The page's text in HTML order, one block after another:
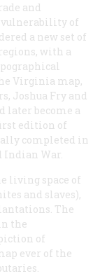
and
vulnerability of
a new set of
with a
Virginia map,
Joshua Fry and
later become a
edition of
completed in
Indian War.
living space of
and slaves),
The
the
of
ever of the